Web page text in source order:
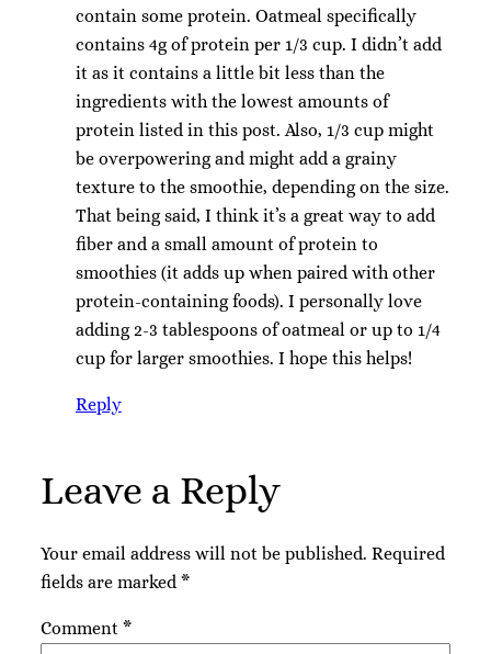
contain some protein. Oatmeal specifically
contains 4g of protein per 1/3 cup. I didn’t add
it as it contains a little bit less than the
ingredients with the lowest amounts of
protein listed in this post. Also, 1/3 cup might
be overpowering and might add a grainy
texture to the smoothie, depending on the size.
That being said, I think it’s a great way to add
fiber and a small amount of protein to
smoothies (it adds up when paired with other
protein-containing foods). I personally love
adding 2-3 tablespoons of oatmeal or up to 1/4
cup for larger smoothies. I hope this helps!
Reply
Leave a Reply
Your email address will not be published. Required
fields are marked *
Comment *